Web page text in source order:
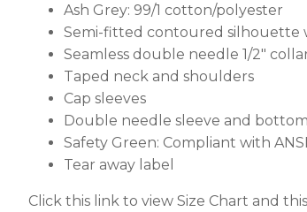
Ash Grey: 99/1 cotton/polyester
Semi-fitted contoured silhouette
Seamless double needle 1/2″
Taped neck and shoulders
Cap sleeves
Double needle sleeve and
Safety Green: Compliant with ANSI
Tear away label
Click this link to view Size Chart and